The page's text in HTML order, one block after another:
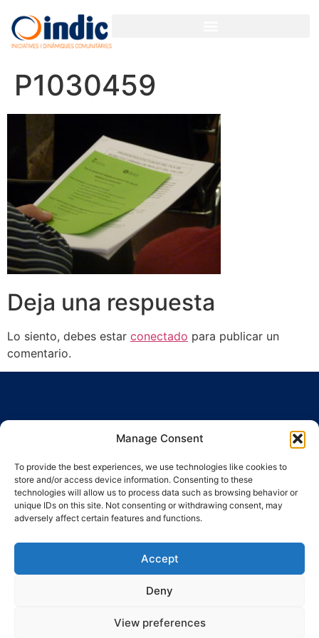
Manage Consent
To provide the best experiences, we use technologies like cookies to
store and/or access device information. Consenting to these
technologies will allow us to process data such as browsing behavior or
unique IDs on this site. Not consenting or withdrawing consent, may
adversely affect certain features and functions.
Accept
Deny
View preferences
P1030459
Deja una respuesta
Lo siento, debes estar conectado para publicar un
comentario.
Ronda Guinardó, 164 · 08041 Barcelona
Tel / Fax 934 569 777·indic@indic.cat
© 2008-2024 Indic